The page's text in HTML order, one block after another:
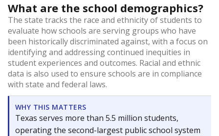
What are the school demographics?
The state tracks the race and ethnicity of students to
evaluate how schools are serving groups who have
been historically discriminated against, with a focus on
identifying and addressing continued inequities in
student experiences and outcomes. Racial and ethnic
data is also used to ensure schools are in compliance
with state and federal laws.
WHY THIS MATTERS
Texas serves more than 5.5 million students,
operating the second-largest public school system